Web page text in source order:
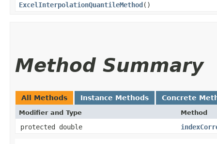
ExcelInterpolationQuantileMethod()
Method Summary
All Methods Instance Methods Concrete
Modifier and Type Method
protected double